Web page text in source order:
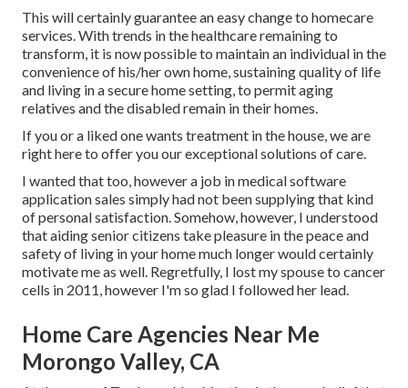
This will certainly guarantee an easy change to homecare
services. With trends in the healthcare remaining to
transform, it is now possible to maintain an individual in the
convenience of his/her own home, sustaining quality of life
and living in a secure home setting, to permit aging
relatives and the disabled remain in their homes.
If you or a liked one wants treatment in the house, we are
right here to offer you our exceptional solutions of care.
I wanted that too, however a job in medical software
application sales simply had not been supplying that kind
of personal satisfaction. Somehow, however, I understood
that aiding senior citizens take pleasure in the peace and
safety of living in your home much longer would certainly
motivate me as well. Regretfully, I lost my spouse to cancer
cells in 2011, however I'm so glad I followed her lead.
Home Care Agencies Near Me
Morongo Valley, CA